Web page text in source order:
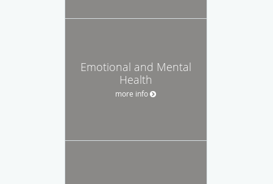
Emotional and Mental
Health
more info